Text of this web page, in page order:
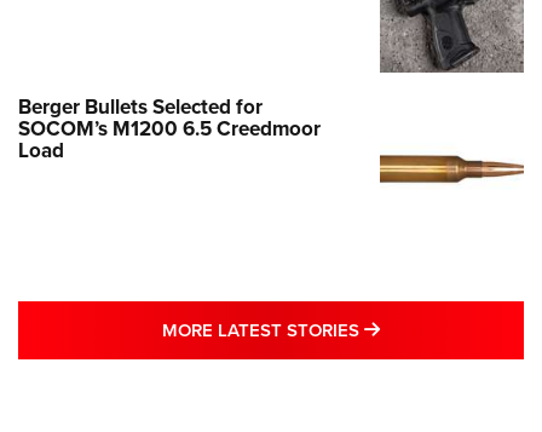
Berger Bullets Selected for
SOCOM’s M1200 6.5 Creedmoor
Load
MORE LATEST STORIES MORE LATEST